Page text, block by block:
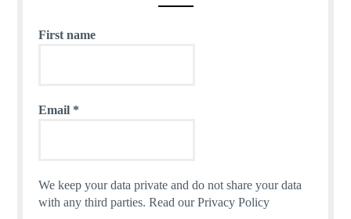
First name
Email *
We keep your data private and do not share your data
with any third parties.Read our Privacy Policy